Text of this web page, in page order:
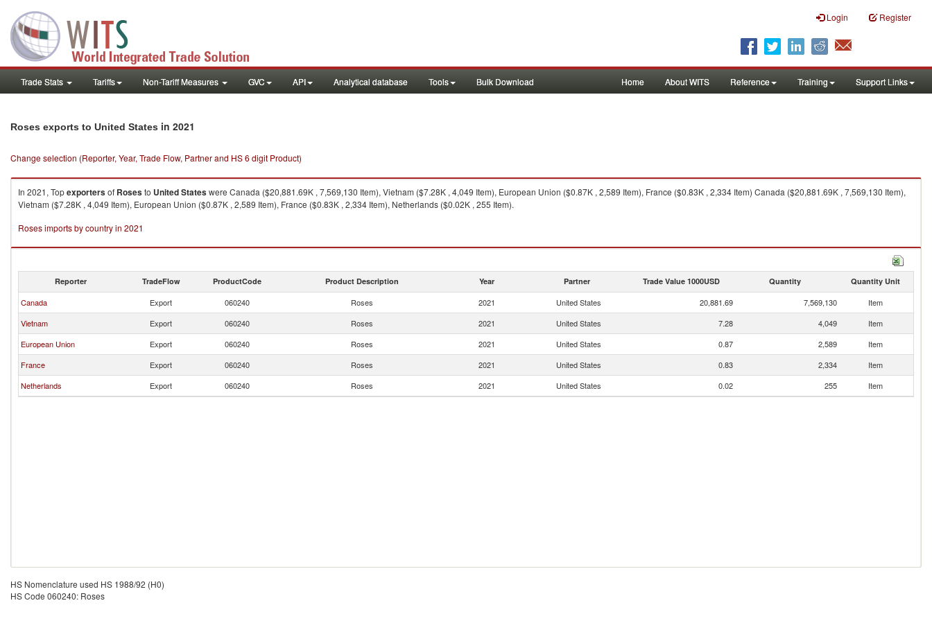
Login Register
Trade Stats Tariffs Non-Tariff Measures GVC API Analytical database Tools Bulk Download Home About WITS Reference Training Support Links
Roses exports to United States in 2021
Change selection (Reporter, Year, Trade Flow, Partner and HS 6 digit Product)
In 2021, Topexportersof Rosesto United Stateswere Canada ($20,881.69K , 7,569,130 Item), Vietnam ($7.28K , 4,049 Item), European Union ($0.87K , 2,589 Item), France ($0.83K , 2,334 Item) Canada ($20,881.69K , 7,569,130 Item),
Vietnam ($7.28K , 4,049 Item), European Union ($0.87K , 2,589 Item), France ($0.83K , 2,334 Item), Netherlands ($0.02K , 255 Item).
Roses imports by country in 2021
Reporter TradeFlow ProductCode Product Description Year Partner Trade Value 1000USD Quantity Quantity Unit
Canada Export 060240 Roses 2021 United States 20,881.69 7,569,130
Item
Vietnam
Export 060240 Roses 2021 United States 7.28 4,049
Item
European Union
Export 060240 Roses 2021 United States 0.87 2,589
Item
France
Export 060240 Roses 2021 United States 0.83 2,334
Item
Netherlands
Export 060240 Roses 2021 United States 0.02 255 Item
HS Nomenclature used HS 1988/92 (H0)
HS Code 060240: Roses